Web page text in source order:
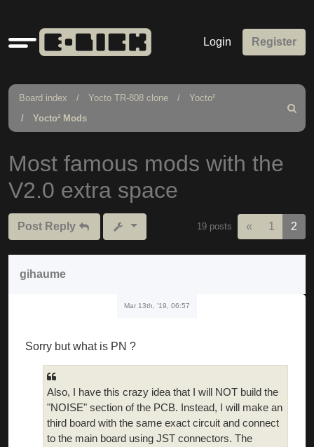
Quick
links
Login Register
Board index Yocto TR-808 clone
Yocto²
Yocto² Mods
Search
Most famous mods with the
V2.0 extra space
Post Reply 19 posts « Previous
1 2
gihaume
Mar 13th, '19, 06:57
Sorry but what is PN ?
Also, I have this crazy idea that I will NOT build the
"NOISE" section of the PCB. Instead, I will make an
third board with the same exact circuit and connect
to the main board using JST connectors. The